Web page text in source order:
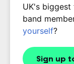
UK's
band
yourself?
Sign up